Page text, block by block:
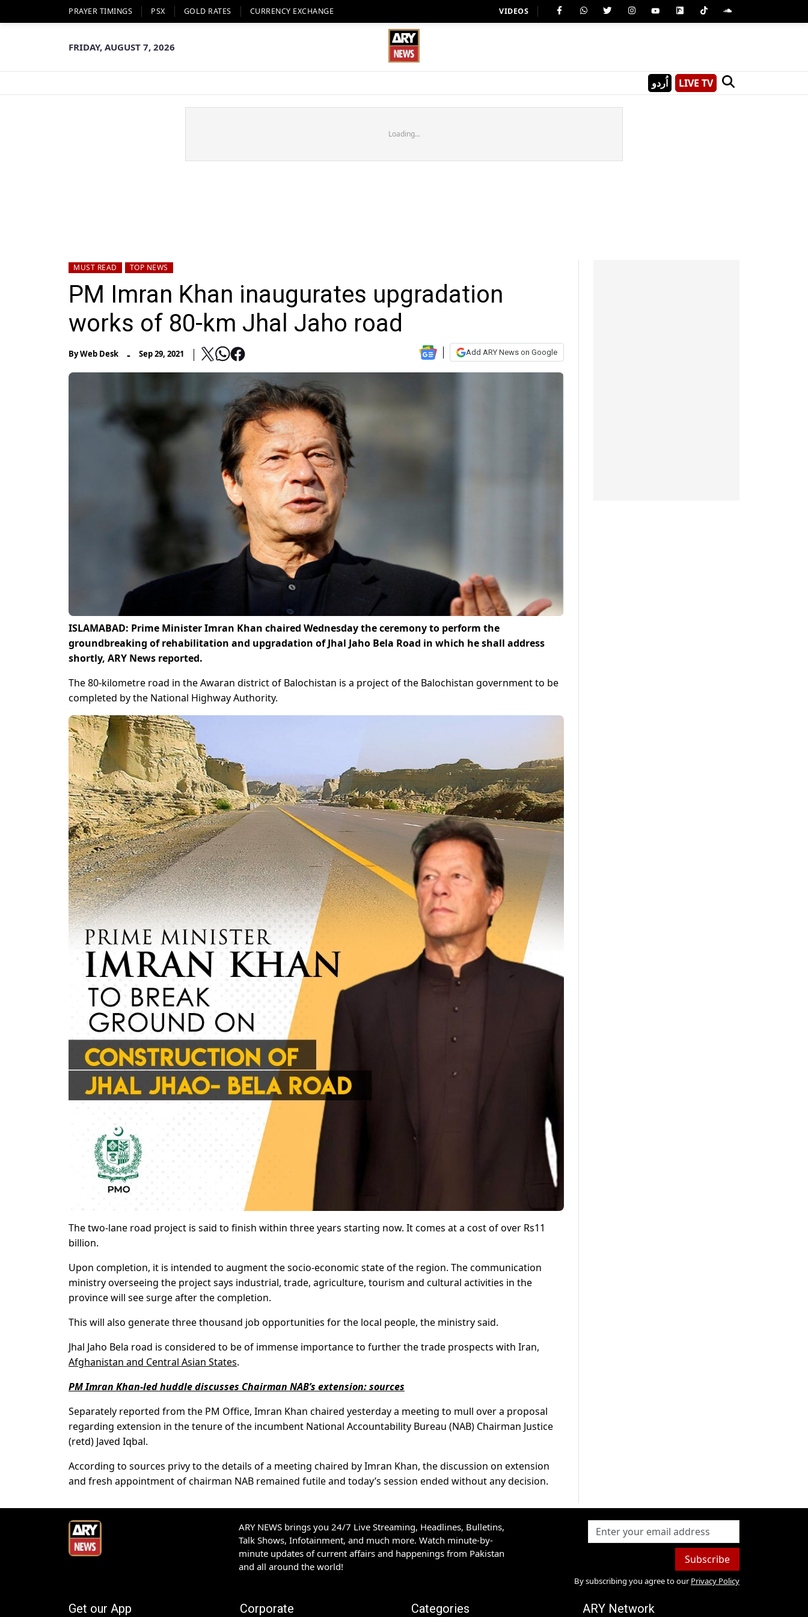
PRAYER TIMINGS PSX GOLD RATES CURRENCY EXCHANGE VIDEOS
FRIDAY, AUGUST 7, 2026
اُردو LIVE TV
Loading...
MUST READ TOP NEWS
PM Imran Khan inaugurates upgradation
works of 80-km Jhal Jaho road
ByWeb Desk - Sep 29, 2021 Add ARY News on Google
ISLAMABAD: Prime Minister Imran Khan chaired Wednesday the ceremony to perform the
groundbreaking of rehabilitation and upgradation of Jhal Jaho Bela Road in which he shall address
shortly, ARY News reported.
The 80-kilometre road in the Awaran district of Balochistan is a project of the Balochistan government to be
completed by the National Highway Authority.
The two-lane road project is said to finish within three years starting now. It comes at a cost of over Rs11
billion.
Upon completion, it is intended to augment the socio-economic state of the region. The communication
ministry overseeing the project says industrial, trade, agriculture, tourism and cultural activities in the
province will see surge after the completion.
This will also generate three thousand job opportunities for the local people, the ministry said.
Jhal Jaho Bela road is considered to be of immense importance to further the trade prospects with Iran,
Afghanistan and Central Asian States.
PM Imran Khan-led huddle discusses Chairman NAB’s extension: sources
Separately reported from the PM Office, Imran Khan chaired yesterday a meeting to mull over a proposal
regarding extension in the tenure of the incumbent National Accountability Bureau (NAB) Chairman Justice
(retd) Javed Iqbal.
According to sources privy to the details of a meeting chaired by Imran Khan, the discussion on extension
and fresh appointment of chairman NAB remained futile and today’s session ended without any decision.
ARY NEWS brings you 24/7 Live Streaming, Headlines, Bulletins,
Talk Shows, Infotainment, and much more. Watch minute-by-
minute updates of current affairs and happenings from Pakistan
and all around the world!
Subscribe
By subscribing you agree to our Privacy Policy
Get our App Corporate Categories ARY Network